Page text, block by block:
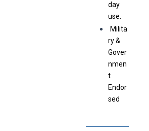
day
use.
Milita
ry &
Gover
nmen
t
Endor
sed